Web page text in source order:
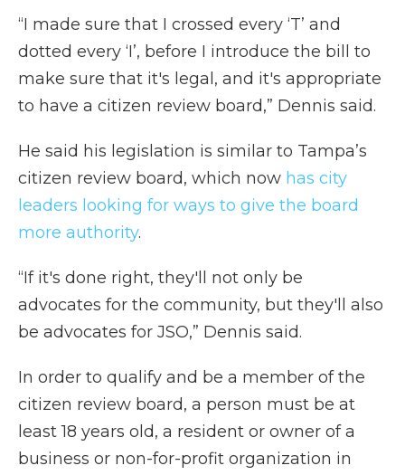
“I made sure that I crossed every ‘T’ and
dotted every ‘I’, before I introduce the bill to
make sure that it's legal, and it's appropriate
to have a citizen review board,” Dennis said.
He said his legislation is similar to Tampa’s
citizen review board, which now has city
leaders looking for ways to give the board
more authority.
“If it's done right, they'll not only be
advocates for the community, but they'll also
be advocates for JSO,” Dennis said.
In order to qualify and be a member of the
citizen review board, a person must be at
least 18 years old, a resident or owner of a
business or non-for-profit organization in